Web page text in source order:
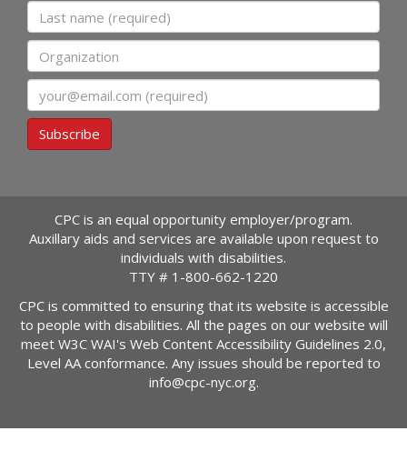
Last name
Organization
Subscribe
CPC is an equal opportunity employer/program.
Auxillary aids and services are available upon request to
individuals with disabilities.
TTY # 1-800-662-1220
CPC is committed to ensuring that its website is accessible
to people with disabilities. All the pages on our website will
meet W3C WAI's Web Content Accessibility Guidelines 2.0,
Level AA conformance. Any issues should be reported to
info@cpc-nyc.org.